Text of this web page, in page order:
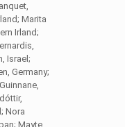
Marita
Irland;
Israel;
Germany;
Nora
Mayte